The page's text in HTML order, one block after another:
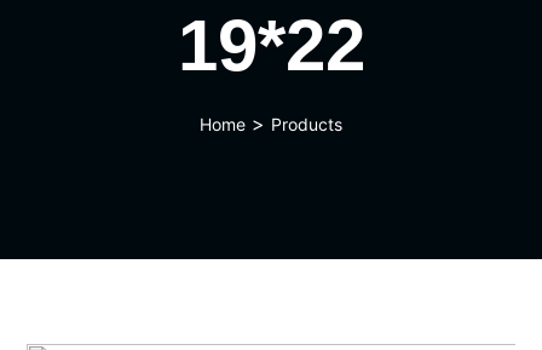
19*22
Home > Products